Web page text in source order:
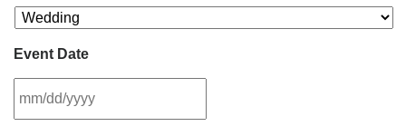
Event Date